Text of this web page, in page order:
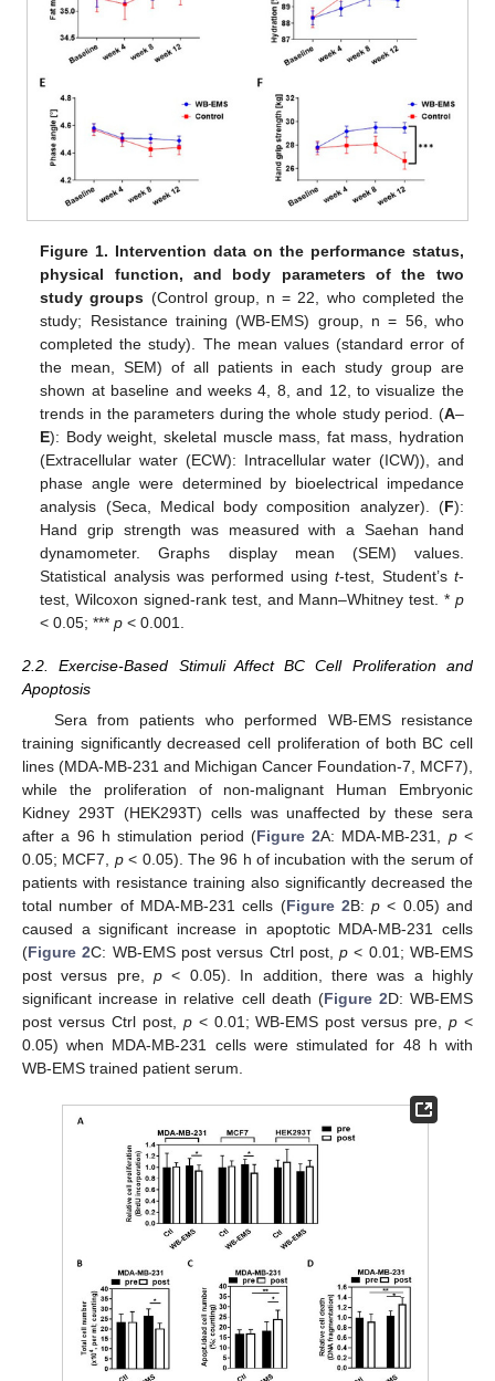
Figure 1. Intervention data on the performance status,
physical function, and body parameters of the two
study groups (Control group, n = 22, who completed the
study; Resistance training (WB-EMS) group, n = 56, who
completed the study). The mean values (standard error of
the mean, SEM) of all patients in each study group are
shown at baseline and weeks 4, 8, and 12, to visualize the
trends in the parameters during the whole study period. (A–
E): Body weight, skeletal muscle mass, fat mass, hydration
(Extracellular water (ECW): Intracellular water (ICW)), and
phase angle were determined by bioelectrical impedance
analysis (Seca, Medical body composition analyzer). (F):
Hand grip strength was measured with a Saehan hand
dynamometer. Graphs display mean (SEM) values.
Statistical analysis was performed usingt-test, Student’s t-
test, Wilcoxon signed-rank test, and Mann–Whitney test. * p
< 0.05; ***p < 0.001.
2.2. Exercise-Based Stimuli Affect BC Cell Proliferation and
Apoptosis
Sera from patients who performed WB-EMS resistance
training significantly decreased cell proliferation of both BC cell
lines (MDA-MB-231 and Michigan Cancer Foundation-7, MCF7),
while the proliferation of non-malignant Human Embryonic
Kidney 293T (HEK293T) cells was unaffected by these sera
after a 96 h stimulation period (Figure 2A: MDA-MB-231, p<
0.05; MCF7, p< 0.05). The 96 h of incubation with the serum of
patients with resistance training also significantly decreased the
total number of MDA-MB-231 cells (Figure 2B:p < 0.05) and
caused a significant increase in apoptotic MDA-MB-231 cells
(Figure 2C: WB-EMS post versus Ctrl post,p < 0.01; WB-EMS
post versus pre,p < 0.05). In addition, there was a highly
significant increase in relative cell death (Figure 2D: WB-EMS
post versus Ctrl post, p< 0.01; WB-EMS post versus pre,p <
0.05) when MDA-MB-231 cells were stimulated for 48 h with
WB-EMS trained patient serum.